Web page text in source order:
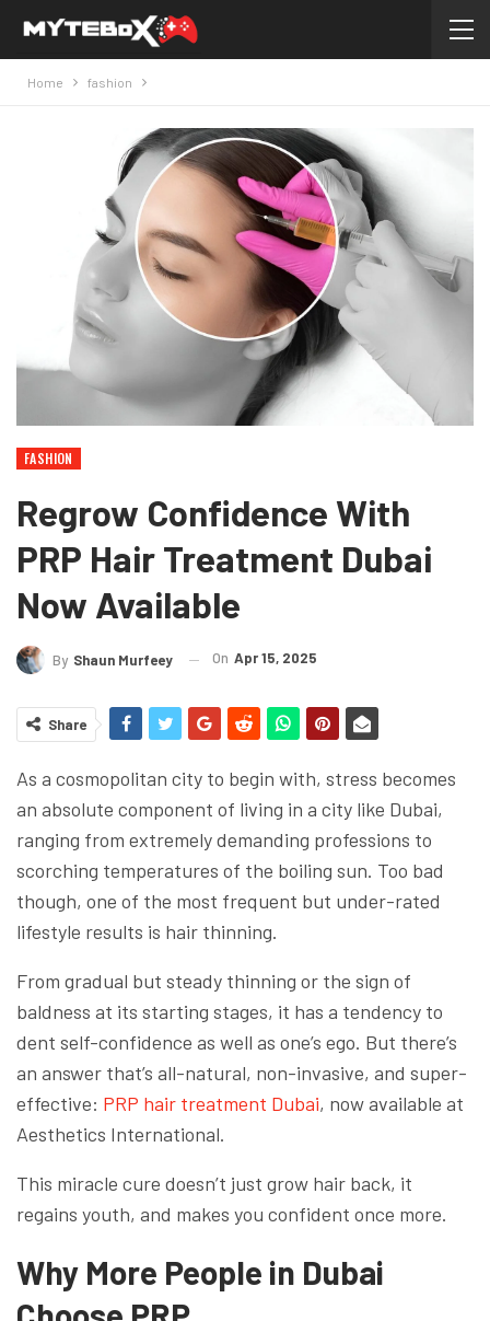
Home fashion
FASHION
Regrow Confidence With
PRP Hair Treatment Dubai
Now Available
By Shaun Murfeey On Apr 15, 2025
Share
As a cosmopolitan city to begin with, stress becomes
an absolute component of living in a city like Dubai,
ranging from extremely demanding professions to
scorching temperatures of the boiling sun. Too bad
though, one of the most frequent but under-rated
lifestyle results is hair thinning.
From gradual but steady thinning or the sign of
baldness at its starting stages, it has a tendency to
dent self-confidence as well as one’s ego. But there’s
an answer that’s all-natural, non-invasive, and super-
effective: PRP hair treatment Dubai, now available at
Aesthetics International.
This miracle cure doesn’t just grow hair back, it
regains youth, and makes you confident once more.
Why More People in Dubai